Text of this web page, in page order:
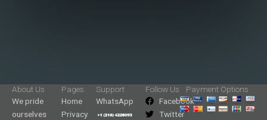
About Us
We pride
ourselves
Pages
Home
Privacy
Support
WhatsApp
Follow Us
Facebook
Twitter
Payment Options